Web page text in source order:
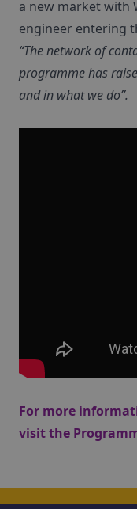
a new market with
engineer entering
“The network of
programme has
and in what we do”.
For more
visit the